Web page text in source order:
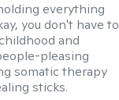
everything
you don't have to
and
pleasing
somatic therapy
sticks.